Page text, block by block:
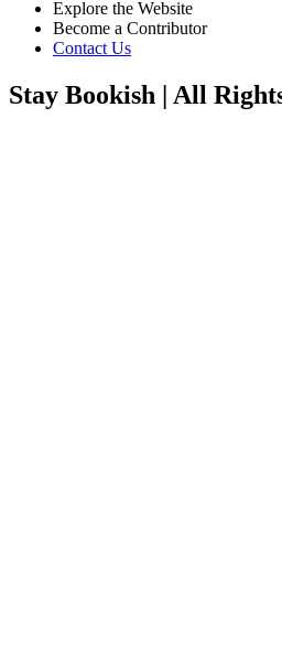
Explore the Website
Become a Contributor
Contact Us
Stay Bookish | All